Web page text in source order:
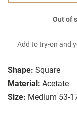
Shape: Square
Material: Acetate
Size: Medium 53-
Out of
Add to try-on and